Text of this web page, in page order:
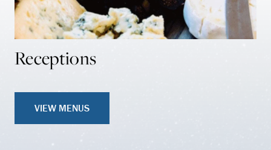
Receptions
VIEW MENUS